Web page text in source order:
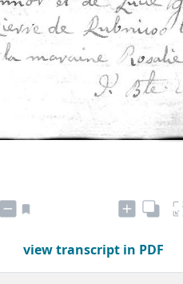
view transcript in PDF